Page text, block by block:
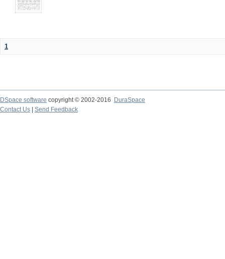
1
DSpace software copyright © 2002-2016
DuraSpace
Contact Us
Send Feedback